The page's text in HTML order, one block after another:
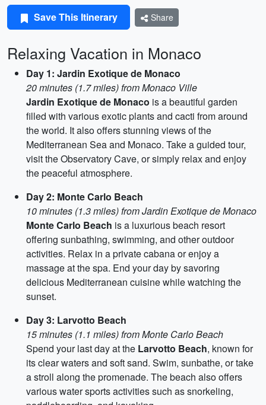
Save This Itinerary Share
Relaxing Vacation in Monaco
Day 1: Jardin Exotique de Monaco
20 minutes (1.7 miles) from Monaco Ville
Jardin Exotique de Monaco is a beautiful garden
filled with various exotic plants and cacti from around
the world. It also offers stunning views of the
Mediterranean Sea and Monaco. Take a guided tour,
visit the Observatory Cave, or simply relax and enjoy
the peaceful atmosphere.
Day 2: Monte Carlo Beach
10 minutes (1.3 miles) from Jardin Exotique de Monaco
Monte Carlo Beach is a luxurious beach resort
offering sunbathing, swimming, and other outdoor
activities. Relax in a private cabana or enjoy a
massage at the spa. End your day by savoring
delicious Mediterranean cuisine while watching the
sunset.
Day 3: Larvotto Beach
15 minutes (1.1 miles) from Monte Carlo Beach
Spend your last day at the Larvotto Beach, known for
its clear waters and soft sand. Swim, sunbathe, or take
a stroll along the promenade. The beach also offers
various water sports activities such as snorkeling,